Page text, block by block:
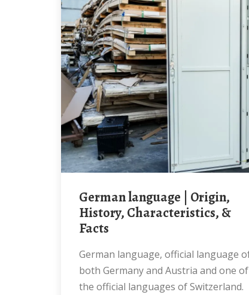
German language | Origin,
History, Characteristics, &
Facts
German language, official language of
both Germany and Austria and one of
the official languages of Switzerland.